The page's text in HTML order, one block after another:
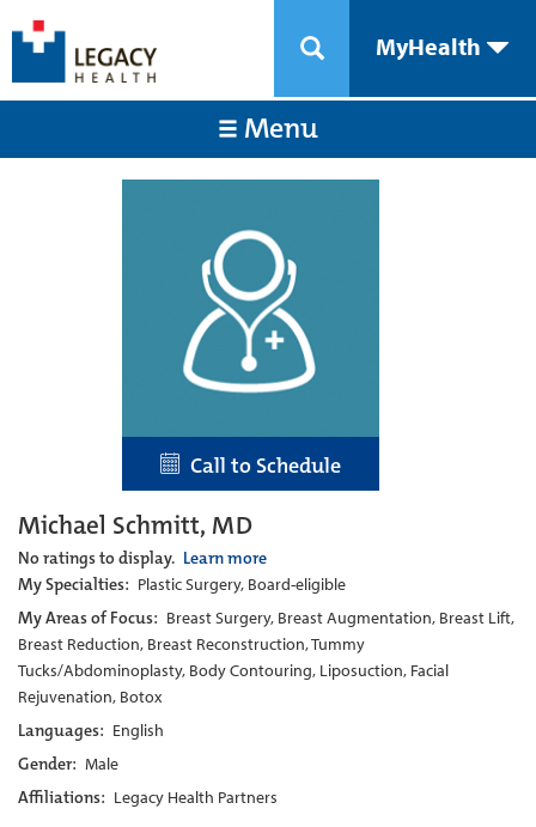
MyHealth
Menu
Call to Schedule
Michael Schmitt, MD
No ratings to display. Learn more
My Specialties: Plastic Surgery, Board-eligible
My Areas of Focus: Breast Surgery, Breast Augmentation, Breast Lift,
Breast Reduction, Breast Reconstruction, Tummy
Tucks/Abdominoplasty, Body Contouring, Liposuction, Facial
Rejuvenation, Botox
Languages: English
Gender: Male
Affiliations: Legacy Health Partners